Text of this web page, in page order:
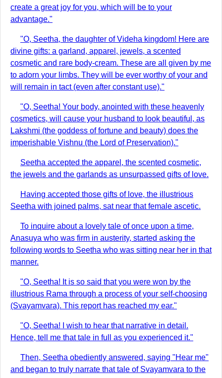
create a great joy for you, which will be to your
advantage."
"O, Seetha, the daughter of Videha kingdom! Here are
divine gifts: a garland, apparel, jewels, a scented
cosmetic and rare body-cream. These are all given by me
to adorn your limbs. They will be ever worthy of your and
will remain in tact (even after constant use)."
"O, Seetha! Your body, anointed with these heavenly
cosmetics, will cause your husband to look beautiful, as
Lakshmi (the goddess of fortune and beauty) does the
imperishable Vishnu (the Lord of Preservation)."
Seetha accepted the apparel, the scented cosmetic,
the jewels and the garlands as unsurpassed gifts of love.
Having accepted those gifts of love, the illustrious
Seetha with joined palms, sat near that female ascetic.
To inquire about a lovely tale of once upon a time,
Anasuya who was firm in austerity, started asking the
following words to Seetha who was sitting near her in that
manner.
"O, Seetha! It is so said that you were won by the
illustrious Rama through a process of your self-choosing
(Svayamvara). This report has reached my ear."
"O, Seetha! I wish to hear that narrative in detail.
Hence, tell me that tale in full as you experienced it."
Then, Seetha obediently answered, saying "Hear me"
and began to truly narrate that tale of Svayamvara to the